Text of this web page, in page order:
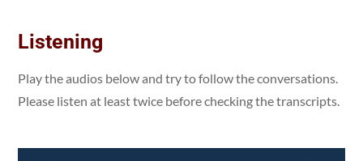
Listening
Play the audios below and try to follow the conversations.
Please listen at least twice before checking the transcripts.